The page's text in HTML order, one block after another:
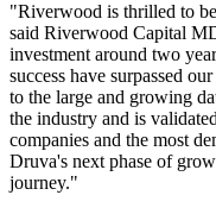
"Riverwood is thrilled to
said Riverwood Capital
investment around two
success have surpassed
to the large and growing
the industry and is
companies and the most
Druva's next phase of
journey."